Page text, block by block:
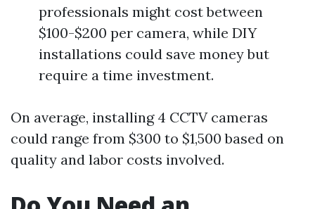
professionals might cost between
$100-$200 per camera, while DIY
installations could save money but
require a time investment.
On average, installing 4 CCTV cameras
could range from $300 to $1,500 based on
quality and labor costs involved.